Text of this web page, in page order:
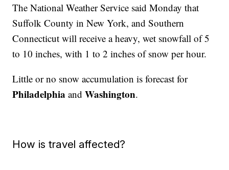
The National Weather Service said Monday that
Suffolk County in New York, and Southern
Connecticut will receive a heavy, wet snowfall of 5
to 10 inches, with 1 to 2 inches of snow per hour.
Little or no snow accumulation is forecast for
Philadelphia andWashington.
How is travel affected?